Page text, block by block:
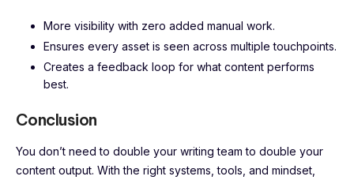
More visibility with zero added manual work.
Ensures every asset is seen across multiple touchpoints.
Creates a feedback loop for what content performs
best.
Conclusion
You don’t need to double your writing team to double your
content output. With the right systems, tools, and mindset,